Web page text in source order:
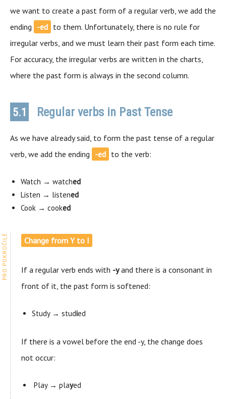
we want to create a past form of a regular verb, we add the
ending -ed to them. Unfortunately, there is no rule for
irregular verbs, and we must learn their past form each time.
For accuracy, the irregular verbs are written in the charts,
where the past form is always in the second column.
5.1 Regular verbs in Past Tense
As we have already said, to form the past tense of a regular
verb, we add the ending -ed to the verb:
Watch → watched
Listen → listened
Cook → cooked
Change from Y to I
If a regular verb ends with -yand there is a consonant in
front of it, the past form is softened:
Study → studied
If there is a vowel before the end -y, the change does
not occur:
Play → played